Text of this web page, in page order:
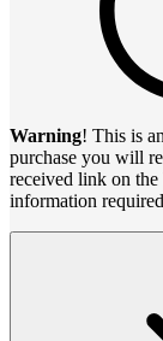
Warning! This is
purchase you will
received link on the
information